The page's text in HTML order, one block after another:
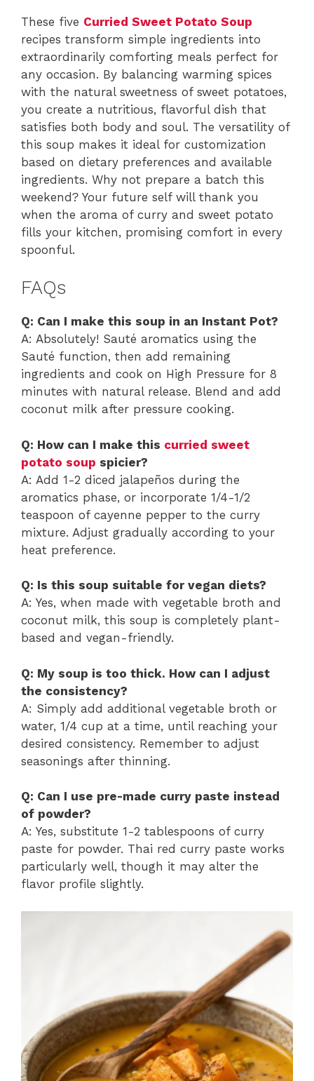
These five Curried Sweet Potato Soup
recipes transform simple ingredients into
extraordinarily comforting meals perfect for
any occasion. By balancing warming spices
with the natural sweetness of sweet potatoes,
you create a nutritious, flavorful dish that
satisfies both body and soul. The versatility of
this soup makes it ideal for customization
based on dietary preferences and available
ingredients. Why not prepare a batch this
weekend? Your future self will thank you
when the aroma of curry and sweet potato
fills your kitchen, promising comfort in every
spoonful.
FAQs
Q: Can I make this soup in an Instant Pot?
A: Absolutely! Sauté aromatics using the
Sauté function, then add remaining
ingredients and cook on High Pressure for 8
minutes with natural release. Blend and add
coconut milk after pressure cooking.
Q: How can I make this curried sweet
potato soup spicier?
A: Add 1-2 diced jalapeños during the
aromatics phase, or incorporate 1/4-1/2
teaspoon of cayenne pepper to the curry
mixture. Adjust gradually according to your
heat preference.
Q: Is this soup suitable for vegan diets?
A: Yes, when made with vegetable broth and
coconut milk, this soup is completely plant-
based and vegan-friendly.
Q: My soup is too thick. How can I adjust
the consistency?
A: Simply add additional vegetable broth or
water, 1/4 cup at a time, until reaching your
desired consistency. Remember to adjust
seasonings after thinning.
Q: Can I use pre-made curry paste instead
of powder?
A: Yes, substitute 1-2 tablespoons of curry
paste for powder. Thai red curry paste works
particularly well, though it may alter the
flavor profile slightly.